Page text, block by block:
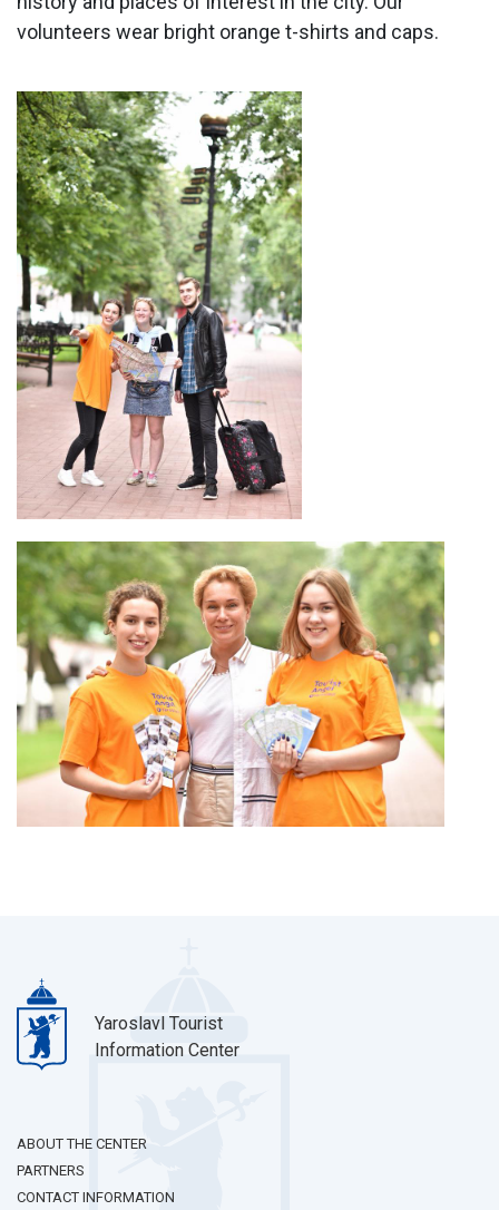
volunteers wear bright orange t-shirts and caps.
Yaroslavl Tourist
Information Center
ABOUT THE CENTER
PARTNERS
CONTACT INFORMATION